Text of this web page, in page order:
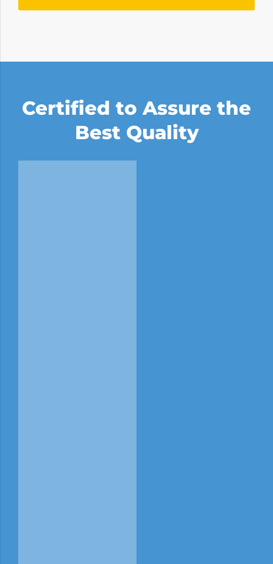
Certified to Assure the
Best Quality